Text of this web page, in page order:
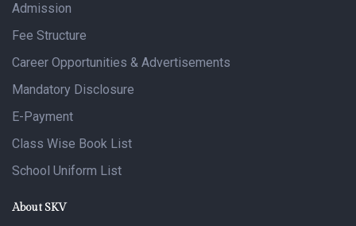
Admission
Fee Structure
Career Opportunities & Advertisements
Mandatory Disclosure
E-Payment
Class Wise Book List
School Uniform List
About SKV